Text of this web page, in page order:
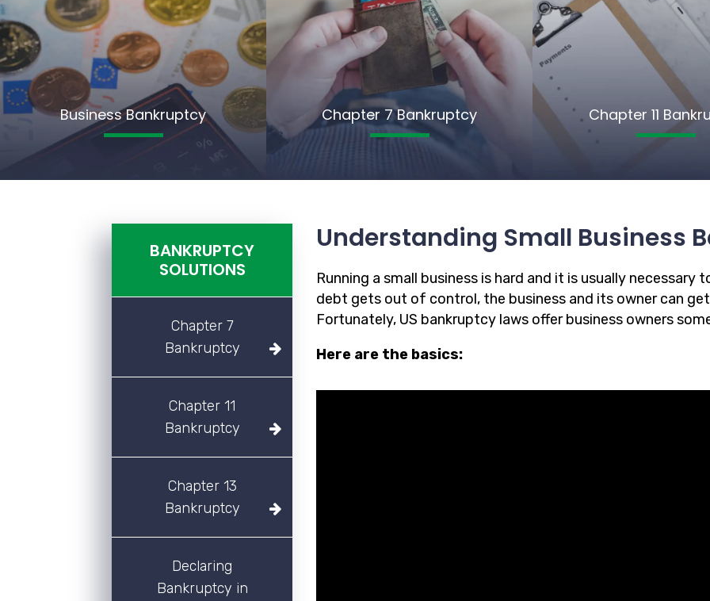
Business Bankruptcy Chapter 7 Bankruptcy Chapter 11
BANKRUPTCY
SOLUTIONS
Chapter 7
Bankruptcy
Chapter 11
Bankruptcy
Chapter 13
Bankruptcy
Declaring
Bankruptcy in
Understanding Small Business
Running a small business is hard and it is usually
debt gets out of control, the business and its owner can
Fortunately, US bankruptcy laws offer business owners
Here are the basics: